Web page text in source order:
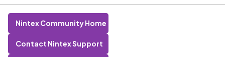
Nintex Community Home
Contact Nintex Support